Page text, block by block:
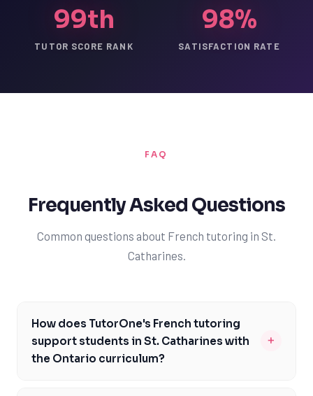
99th
TUTOR SCORE RANK
98%
SATISFACTION RATE
FAQ
Frequently Asked Questions
Common questions about French tutoring in St.
Catharines.
How does TutorOne's French tutoring
support students in St. Catharines with
the Ontario curriculum?
+